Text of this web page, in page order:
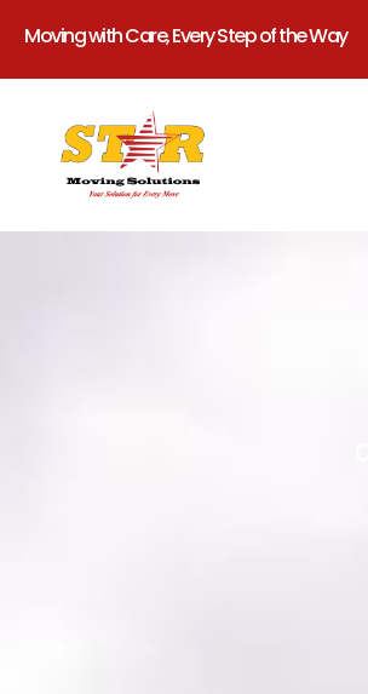
Moving with Care, Every Step of the Way